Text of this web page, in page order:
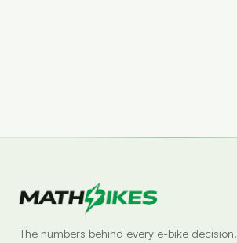
The numbers behind every e-bike decision.